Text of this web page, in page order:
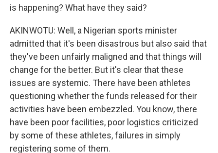
is happening? What have they said?
AKINWOTU: Well, a Nigerian sports minister
admitted that it's been disastrous but also said that
they've been unfairly maligned and that things will
change for the better. But it's clear that these
issues are systemic. There have been athletes
questioning whether the funds released for their
activities have been embezzled. You know, there
have been poor facilities, poor logistics criticized
by some of these athletes, failures in simply
registering some of them.